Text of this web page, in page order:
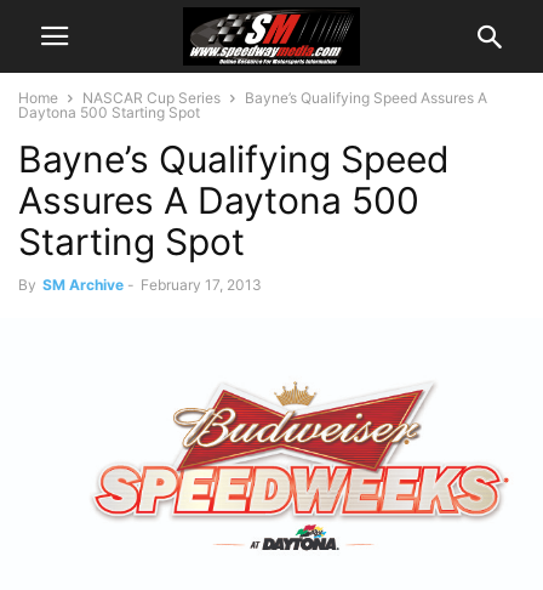
Home NASCAR Cup Series
Bayne’s Qualifying Speed Assures A
Daytona 500 Starting Spot
Bayne’s Qualifying Speed
Assures A Daytona 500
Starting Spot
By SM Archive - February 17, 2013